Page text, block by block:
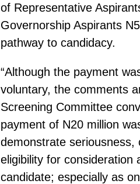
of Representative
Governorship Aspirants
pathway to candidacy.
“Although the payment
voluntary, the comments
Screening Committee
payment of N20 million
demonstrate seriousness,
eligibility for consideration
candidate; especially as